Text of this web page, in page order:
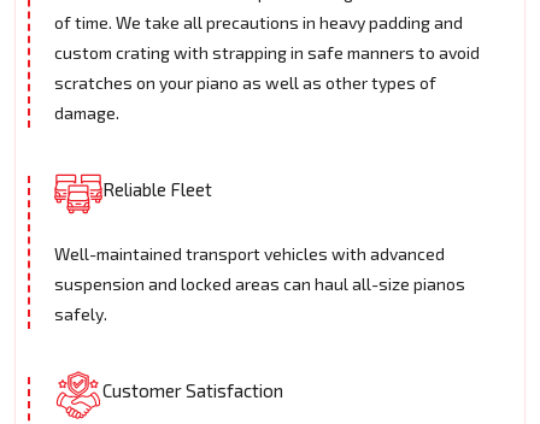
of time. We take all precautions in heavy padding and
custom crating with strapping in safe manners to avoid
scratches on your piano as well as other types of
damage.
Reliable Fleet
Well-maintained transport vehicles with advanced
suspension and locked areas can haul all-size pianos
safely.
Customer Satisfaction